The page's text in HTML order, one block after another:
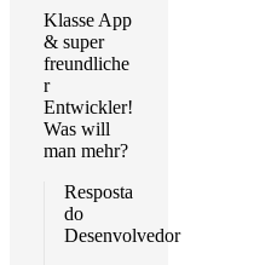
Klasse App
& super
freundliche
r
Entwickler!
Was will
man mehr?
Resposta
do
Desenvolvedor